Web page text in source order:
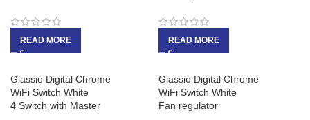
READ MORE READ MORE
Glassio Digital Chrome
WiFi Switch White
4 Switch with Master
Glassio Digital Chrome
WiFi Switch White
Fan regulator